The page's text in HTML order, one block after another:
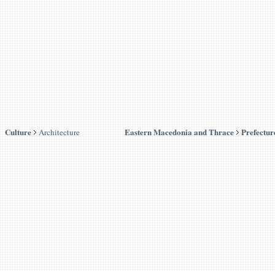
Culture Architecture Eastern Macedonia and Thrace